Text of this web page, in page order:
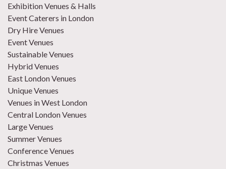
Exhibition Venues & Halls
Event Caterers in London
Dry Hire Venues
Event Venues
Sustainable Venues
Hybrid Venues
East London Venues
Unique Venues
Venues in West London
Central London Venues
Large Venues
Summer Venues
Conference Venues
Christmas Venues